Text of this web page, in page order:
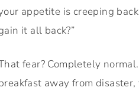
appetite is creeping
it all back?”
fear? Completely
away from